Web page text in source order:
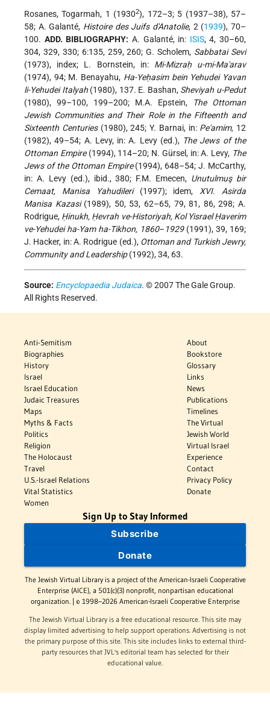
Rosanes, Togarmah, 1 (19302), 172–3; 5 (1937–38), 57–
58; A. Galanté, Histoire des Juifs d'Anatolie, 2 (1939), 70–
100. ADD. BIBLIOGRAPHY: A. Galanté, in: ISIS, 4, 30–60,
304, 329, 330; 6:135, 259, 260; G. Scholem, Sabbatai Sevi
(1973), index; L. Bornstein, in: Mi-Mizraḥ u-mi-Ma'arav
(1974), 94; M. Benayahu, Ha-Yeḥasim bein Yehudei Yavan
li-Yehudei Italyah(1980), 137. E. Bashan, Sheviyah u-Pedut
(1980), 99–100, 199–200; M.A. Epstein,
The Ottoman
Jewish Communities and Their Role in the Fifteenth and
Sixteenth Centuries(1980), 245; Y. Barnai, in: Pe'amim, 12
(1982), 49–54; A. Levy, in: A. Levy (ed.), The Jews of the
Ottoman Empire(1994), 114–20; N. Gürsel, in: A. Levy, The
Jews of the Ottoman Empire(1994), 648–54; J. McCarthy,
in: A. Levy (ed.), ibid., 380; F.M. Emecen, Unutulmuş bir
Cemaat, Manisa Yahudileri(1997); idem, XVI. Asirda
Manisa Kazasi(1989), 50, 53, 62–65, 79, 81, 86, 298; A.
Rodrigue, Ḥinukh, Ḥevrah ve-Historiyah, Kol Yisrael Ḥaverim
ve-Yehudei ha-Yam ha-Tikhon, 1860– 1929(1991), 39, 169;
J. Hacker, in: A. Rodrigue (ed.), Ottoman and Turkish Jewry,
Community and Leadership(1992), 34, 63.
Source: Encyclopaedia Judaica. © 2007 The Gale Group.
All Rights Reserved.
Anti-Semitism
Biographies
History
Israel
Israel Education
Judaic Treasures
Maps
Myths & Facts
Politics
Religion
The Holocaust
Travel
U.S.-Israel Relations
Vital Statistics
Women
About
Bookstore
Glossary
Links
News
Publications
Timelines
The Virtual
Jewish World
Virtual Israel
Experience
Contact
Privacy Policy
Donate
Sign Up to Stay Informed
Subscribe
Donate
The Jewish Virtual Library is a project of the American-Israeli Cooperative
Enterprise (AICE), a 501(c)(3) nonprofit, nonpartisan educational
organization. | © 1998–2026 American-Israeli Cooperative Enterprise
The Jewish Virtual Library is a free educational resource. This site may
display limited advertising to help support operations. Advertising is not
the primary purpose of this site. This site includes links to external third-
party resources that JVL's editorial team has selected for their
educational value.